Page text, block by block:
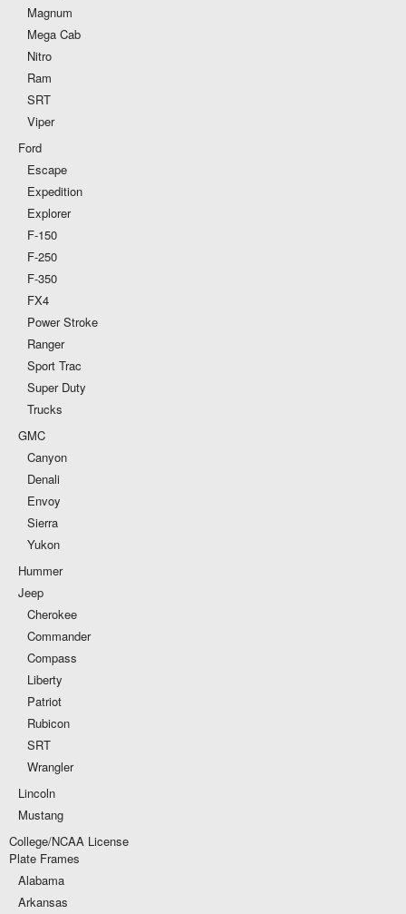
Magnum
Mega Cab
Nitro
Ram
SRT
Viper
Ford
Escape
Expedition
Explorer
F-150
F-250
F-350
FX4
Power Stroke
Ranger
Sport Trac
Super Duty
Trucks
GMC
Canyon
Denali
Envoy
Sierra
Yukon
Hummer
Jeep
Cherokee
Commander
Compass
Liberty
Patriot
Rubicon
SRT
Wrangler
Lincoln
Mustang
College/NCAA License
Plate Frames
Alabama
Arkansas